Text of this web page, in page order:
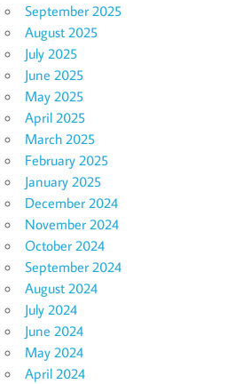
September 2025
August 2025
July 2025
June 2025
May 2025
April 2025
March 2025
February 2025
January 2025
December 2024
November 2024
October 2024
September 2024
August 2024
July 2024
June 2024
May 2024
April 2024